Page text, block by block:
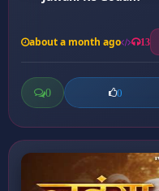
about a month ago 13
0 0